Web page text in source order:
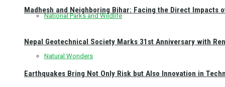
National Parks and Wildlife
Natural Wonders
Madhesh and Neighboring Bihar: Facing the Direct Impacts
Nepal Geotechnical Society Marks 31st Anniversary with
Earthquakes Bring Not Only Risk but Also Innovation in